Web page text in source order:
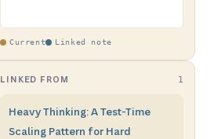
Current Linked note
LINKED FROM 1
Heavy Thinking: A Test-Time
Scaling Pattern for Hard